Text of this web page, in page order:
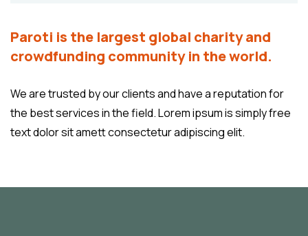
Paroti is the largest global charity and
crowdfunding community in the world.
We are trusted by our clients and have a reputation for
the best services in the field. Lorem ipsum is simply free
text dolor sit amett consectetur adipiscing elit.